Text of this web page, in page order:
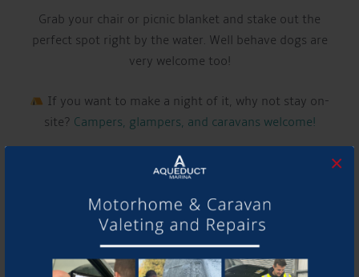
×
Grab your chair or picnic blanket and stake out the
perfect spot right by the water. Well behave dogs are
very welcome too!
If you want to make a night of it, why not stay on-
site? Campers, glampers, and caravans welcome!
LIVE MUSIC THIS WEEK FROM:
CALUM DUELL
Have a listen to their music and follow them using the
links below!